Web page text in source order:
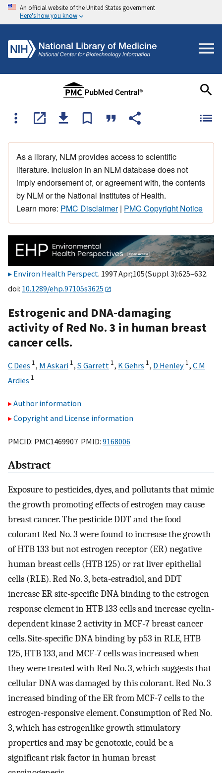
An official website of the United States government
Here's how you know
As a library, NLM provides access to scientific
literature. Inclusion in an NLM database does not
imply endorsement of, or agreement with, the contents
by NLM or the National Institutes of Health.
Learn more: PMC Disclaimer| PMC Copyright Notice
Environ Health Perspect. 1997 Apr;105(Suppl 3):625–632.
doi: 10.1289/ehp.97105s3625
Estrogenic and DNA-damaging
activity of Red No. 3 in human breast
cancer cells.
C Dees 1, M Askari 1, S Garrett 1, K Gehrs 1, D Henley 1, C M
Ardies 1
Author information
Copyright and License information
PMCID: PMC1469907 PMID: 9168006
Abstract
Exposure to pesticides, dyes, and pollutants that mimic
the growth promoting effects of estrogen may cause
breast cancer. The pesticide DDT and the food
colorant Red No. 3 were found to increase the growth
of HTB 133 but not estrogen receptor (ER) negative
human breast cells (HTB 125) or rat liver epithelial
cells (RLE). Red No. 3, beta-estradiol, and DDT
increase ER site-specific DNA binding to the estrogen
response element in HTB 133 cells and increase cyclin-
dependent kinase 2 activity in MCF-7 breast cancer
cells. Site-specific DNA binding by p53 in RLE, HTB
125, HTB 133, and MCF-7 cells was increased when
they were treated with Red No. 3, which suggests that
cellular DNA was damaged by this colorant. Red No. 3
increased binding of the ER from MCF-7 cells to the
estrogen-responsive element. Consumption of Red No.
3, which has estrogenlike growth stimulatory
properties and may be genotoxic, could be a
significant risk factor in human breast